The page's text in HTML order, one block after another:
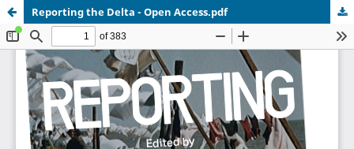
Reporting the Delta - Open Access.pdf
Update cookies preferences